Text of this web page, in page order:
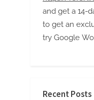
and get a 14-
to get an
try Google
Recent Posts